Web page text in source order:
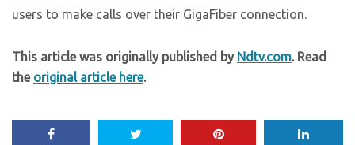
users to make calls over their GigaFiber connection.
This article was originally published by Ndtv.com. Read
the original article here.